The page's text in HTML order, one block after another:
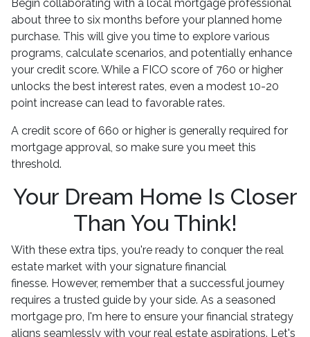
Begin collaborating with a local mortgage professional
about three to six months before your planned home
purchase. This will give you time to explore various
programs, calculate scenarios, and potentially enhance
your credit score. While a FICO score of 760 or higher
unlocks the best interest rates, even a modest 10-20
point increase can lead to favorable rates.
A credit score of 660 or higher is generally required for
mortgage approval, so make sure you meet this
threshold.
Your Dream Home Is Closer
Than You Think!
With these extra tips, you're ready to conquer the real
estate market with your signature financial
finesse. However, remember that a successful journey
requires a trusted guide by your side. As a seasoned
mortgage pro, I'm here to ensure your financial strategy
aligns seamlessly with your real estate aspirations. Let's